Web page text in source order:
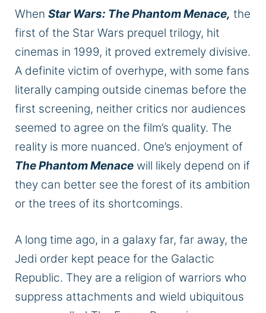
When Star Wars: The Phantom Menace, the
first of the Star Wars prequel trilogy, hit
cinemas in 1999, it proved extremely divisive.
A definite victim of overhype, with some fans
literally camping outside cinemas before the
first screening, neither critics nor audiences
seemed to agree on the film’s quality. The
reality is more nuanced. One’s enjoyment of
The Phantom Menace will likely depend on if
they can better see the forest of its ambition
or the trees of its shortcomings.
A long time ago, in a galaxy far, far away, the
Jedi order kept peace for the Galactic
Republic. They are a religion of warriors who
suppress attachments and wield ubiquitous